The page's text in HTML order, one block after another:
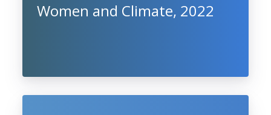
Women and Climate, 2022